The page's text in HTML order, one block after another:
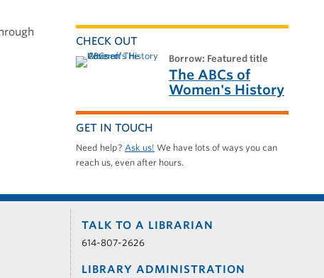
CHECK OUT
borrow: Featured title
The ABCs of
Women's History
GET IN TOUCH
Need help? Ask us! We have lots of ways you can
reach us, even after hours.
TALK TO A LIBRARIAN
614-807-2626
LIBRARY ADMINISTRATION